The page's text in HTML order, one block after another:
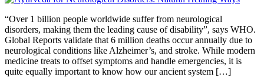
“Over 1 billion people worldwide suffer from neurological
disorders, making them the leading cause of disability”, says WHO.
Global Reports validate that 6 million deaths occur annually due to
neurological conditions like Alzheimer’s, and stroke. While modern
medicine treats to offset symptoms and handle emergencies, it is
quite equally important to know how our ancient system […]